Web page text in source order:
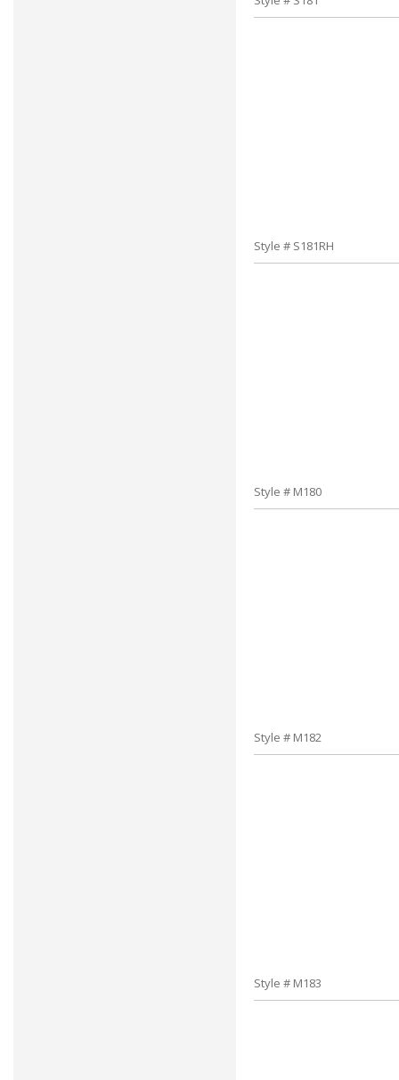
Style # S181RH
Style # M180
Style # M182
Style # M183